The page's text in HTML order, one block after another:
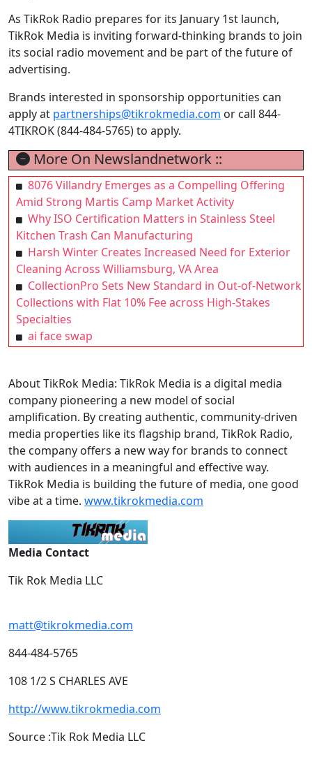
As TikRok Radio prepares for its January 1st launch,
TikRok Media is inviting forward-thinking brands to join
its social radio movement and be part of the future of
advertising.
Brands interested in sponsorship opportunities can
apply at partnerships@tikrokmedia.com or call 844-
4TIKROK (844-484-5765) to apply.
More On Newslandnetwork ::
8076 Villandry Emerges as a Compelling Offering
Amid Strong Martis Camp Market Activity
Why ISO Certification Matters in Stainless Steel
Kitchen Trash Can Manufacturing
Harsh Winter Creates Increased Need for Exterior
Cleaning Across Williamsburg, VA Area
CollectionPro Sets New Standard in Out-of-Network
Collections with Flat 10% Fee across High-Stakes
Specialties
ai face swap
About TikRok Media: TikRok Media is a digital media
company pioneering a new model of social
amplification. By creating authentic, community-driven
media properties like its flagship brand, TikRok Radio,
the company offers a new way for brands to connect
with audiences in a meaningful and effective way.
TikRok Media is building the future of media, one good
vibe at a time. www.tikrokmedia.com
Media Contact
Tik Rok Media LLC
matt@tikrokmedia.com
844-484-5765
108 1/2 S CHARLES AVE
http://www.tikrokmedia.com
Source :Tik Rok Media LLC